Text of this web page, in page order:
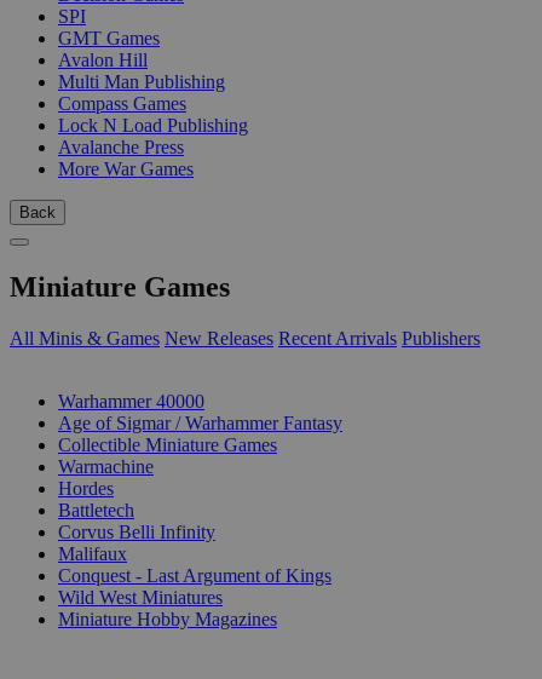
SPI
GMT Games
Avalon Hill
Multi Man Publishing
Compass Games
Lock N Load Publishing
Avalanche Press
More War Games
Back
Miniature Games
All Minis & Games New Releases Recent Arrivals Publishers
Warhammer 40000
Age of Sigmar / Warhammer Fantasy
Collectible Miniature Games
Warmachine
Hordes
Battletech
Corvus Belli Infinity
Malifaux
Conquest - Last Argument of Kings
Wild West Miniatures
Miniature Hobby Magazines